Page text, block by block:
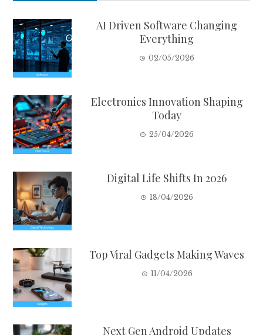
AI Driven Software Changing
Everything
02/05/2026
Electronics Innovation Shaping
Today
25/04/2026
Digital Life Shifts In 2026
18/04/2026
Top Viral Gadgets Making Waves
11/04/2026
Next Gen Android Updates